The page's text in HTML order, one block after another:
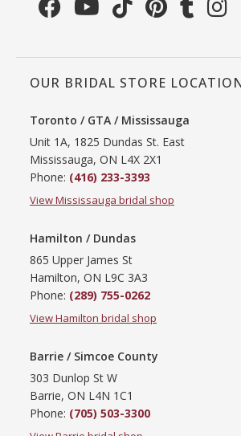
OUR BRIDAL STORE
Toronto / GTA / Mississauga
Unit 1A, 1825 Dundas St. East
Mississauga, ON L4X 2X1
Phone: (416) 233-3393
View Mississauga bridal shop
Hamilton / Dundas
865 Upper James St
Hamilton, ON L9C 3A3
Phone: (289) 755-0262
View Hamilton bridal shop
Barrie / Simcoe County
303 Dunlop St W
Barrie, ON L4N 1C1
Phone: (705) 503-3300